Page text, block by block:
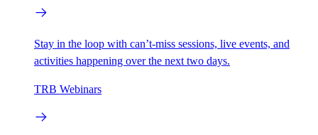
Stay in the loop with can’t-miss sessions, live events, and
activities happening over the next two days.
TRB Webinars